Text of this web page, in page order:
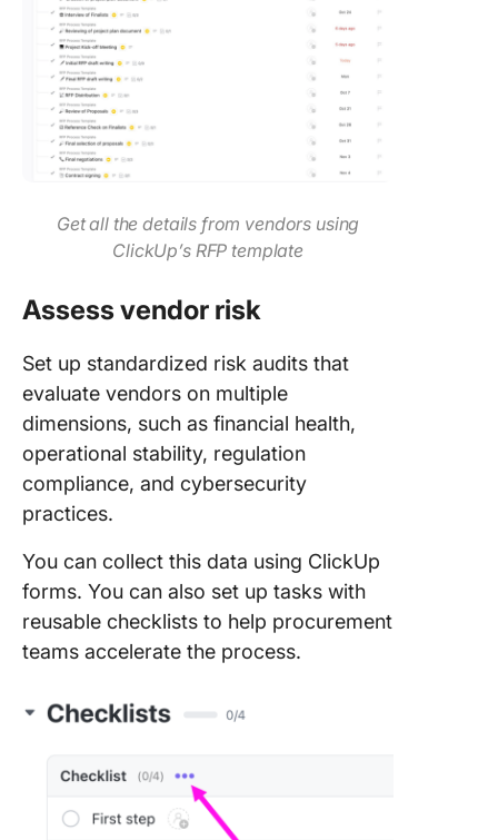
Get all the details from vendors using
ClickUp’s RFP template
Assess vendor risk
Set up standardized risk audits that
evaluate vendors on multiple
dimensions, such as financial health,
operational stability, regulation
compliance, and cybersecurity
practices.
You can collect this data using ClickUp
forms. You can also set up tasks with
reusable checklists to help procurement
teams accelerate the process.